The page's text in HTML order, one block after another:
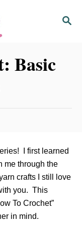
S
Basic
I first learned
me through the
crafts I still love
you. This
To Crochet”
in mind.